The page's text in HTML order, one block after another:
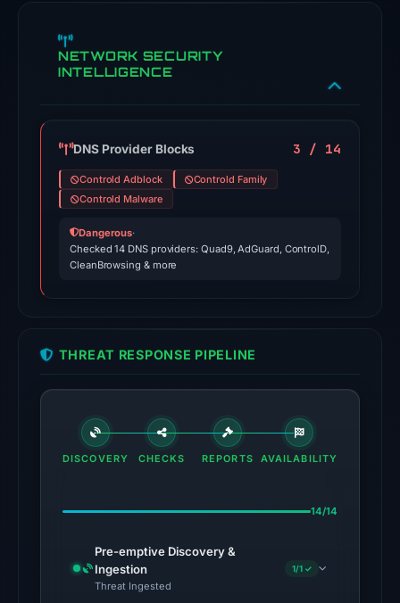
in
the
results.
No
conclusive
HTTP
response
is
reachability
Other
observations:
was
on
NETWORK SECURITY
INTELLIGENCE
DNS Provider Blocks 3 / 14
Controld Adblock
Controld Family
Controld Malware
Dangerous·
Checked 14 DNS providers: Quad9, AdGuard, ControlD,
CleanBrowsing & more
THREAT RESPONSE PIPELINE
DISCOVERY CHECKS REPORTS AVAILABILITY
14/14
Pre-emptive Discovery &
Ingestion
Threat Ingested
1/1 ✓